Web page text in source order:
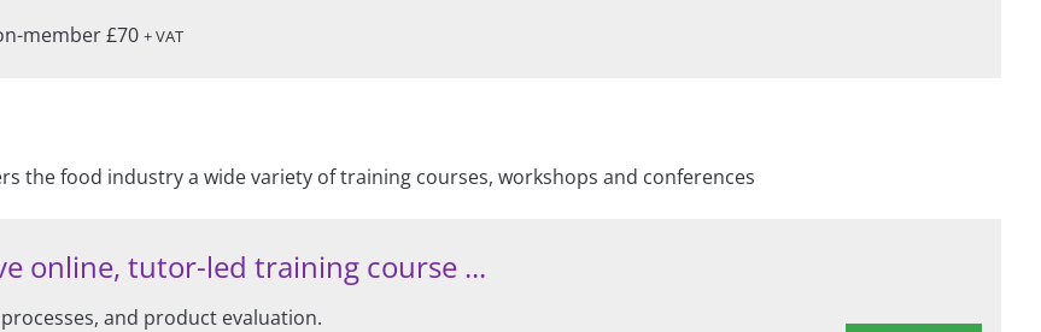
member £70 + VAT
the food industry a wide variety of training courses, workshops and conferences
online, tutor-led training course ...
and product evaluation.